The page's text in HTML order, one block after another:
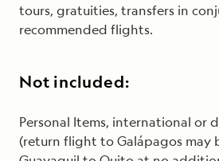
tours, gratuities, transfers in
recommended flights.
Not included:
Personal Items, international or
(return flight to Galápagos may